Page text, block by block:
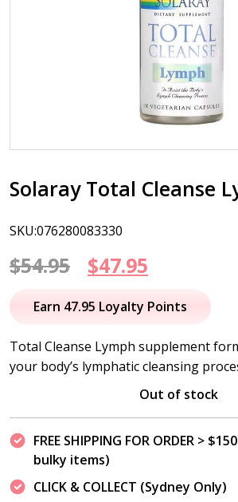
Solaray Total Cleanse
SKU:076280083330
$54.95
Original
price
$54.95.
$47.95
price
$47.95.
Earn 47.95 Loyalty Points
Total Cleanse Lymph supplement
your body’s lymphatic cleansing
Out of stock
FREE SHIPPING FOR ORDER >
bulky items)
CLICK & COLLECT (Sydney Only)